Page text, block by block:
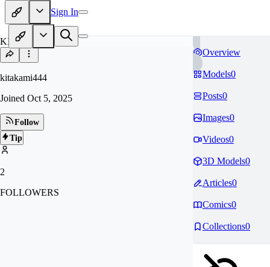
Sign In
KI
kitakami444
Joined Oct 5, 2025
Follow
Tip
2
FOLLOWERS
Overview
Models0
Posts0
Images0
Videos0
3D Models0
Articles0
Comics0
Collections0